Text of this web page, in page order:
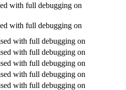
with full debugging on
with full debugging on
with full debugging on
with full debugging on
with full debugging on
with full debugging on
with full debugging on